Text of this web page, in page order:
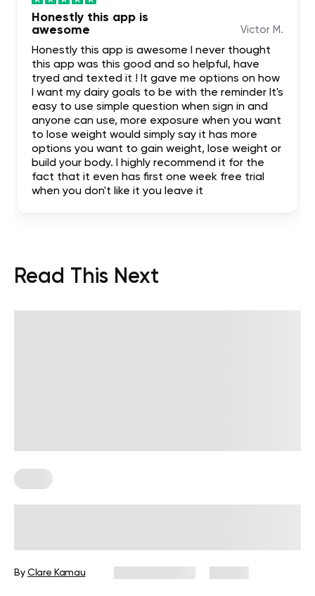
Honestly this app is
awesome
Victor M.
Honestly this app is awesome I never thought
this app was this good and so helpful, have
tryed and texted it ! It gave me options on how
I want my dairy goals to be with the reminder It's
easy to use simple question when sign in and
anyone can use, more exposure when you want
to lose weight would simply say it has more
options you want to gain weight, lose weight or
build your body. I highly recommend it for the
fact that it even has first one week free trial
when you don't like it you leave it
Read This Next
ByClare Kamau